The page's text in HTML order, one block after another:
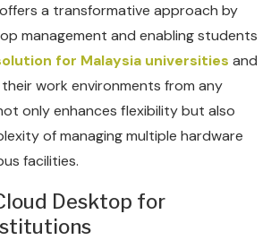
a transformative approach by
management and enabling students
for Malaysia universities and
work environments from any
only enhances flexibility but also
of managing multiple hardware
facilities.
Desktop for